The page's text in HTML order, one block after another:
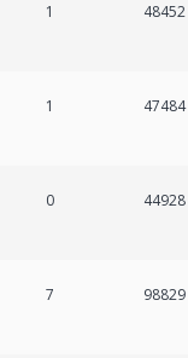
1 48452
1 47484
0 44928
7 98829